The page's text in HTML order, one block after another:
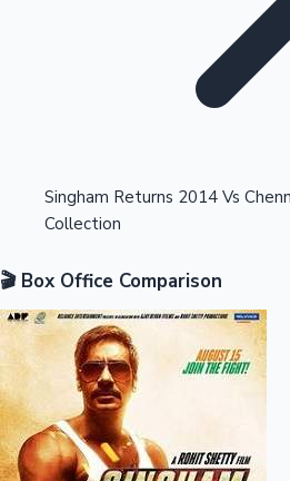
Highest Opening Weekend
Singham Returns 2014 Vs
Collection
🎬 Box Office Comparison